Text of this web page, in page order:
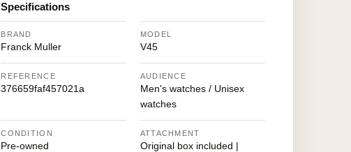
Specifications
BRAND
Franck Muller
MODEL
V45
REFERENCE
376659faf457021a
AUDIENCE
Men's watches / Unisex
watches
CONDITION
Pre-owned
ATTACHMENT
Original box included |